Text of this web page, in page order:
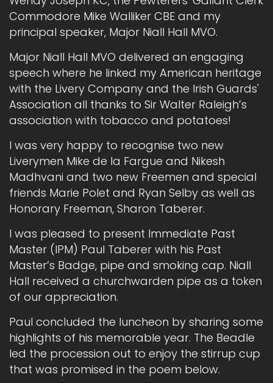
Commodore Mike Walliker CBE and my
principal speaker, Major Niall Hall MVO.
Major Niall Hall MVO delivered an engaging
speech where he linked my American heritage
with the Livery Company and the Irish Guards'
Association all thanks to Sir Walter Raleigh’s
association with tobacco and potatoes!
I was very happy to recognise two new
Liverymen Mike de la Fargue and Nikesh
Madhvani and two new Freemen and special
friends Marie Polet and Ryan Selby as well as
Honorary Freeman, Sharon Taberer.
I was pleased to present Immediate Past
Master (IPM) Paul Taberer with his Past
Master’s Badge, pipe and smoking cap. Niall
Hall received a churchwarden pipe as a token
of our appreciation.
Paul concluded the luncheon by sharing some
highlights of his memorable year. The Beadle
led the procession out to enjoy the stirrup cup
that was promised in the poem below.